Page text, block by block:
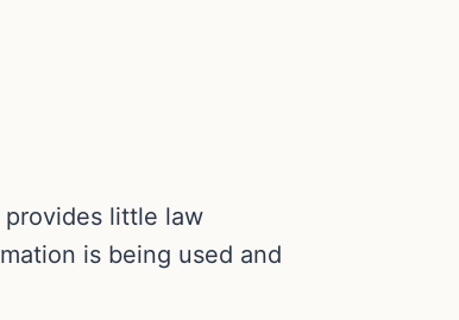
little law
is being used and